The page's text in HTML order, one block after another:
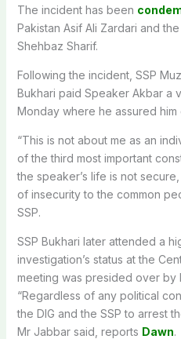
The incident has been
Pakistan Asif Ali Zardari and
Shehbaz Sharif.
Following the incident, SSP
Bukhari paid Speaker Akbar a
Monday where he assured him
“This is not about me as an
of the third most important
the speaker’s life is not
of insecurity to the common
SSP.
SSP Bukhari later attended a
investigation’s status at the
meeting was presided over by
“Regardless of any political
the DIG and the SSP to arrest
Mr Jabbar said, reports Dawn.